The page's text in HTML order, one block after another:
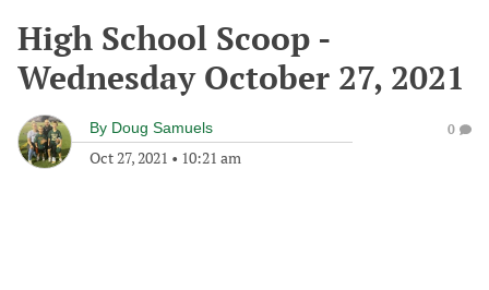
High School Scoop -
Wednesday October 27, 2021
By Doug Samuels
Oct 27, 2021 • 10:21 am
0